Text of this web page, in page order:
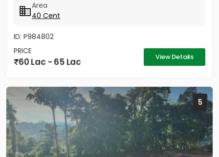
Area
40 Cent
ID: P984802
PRICE
60 Lac - 65 Lac View Details
5